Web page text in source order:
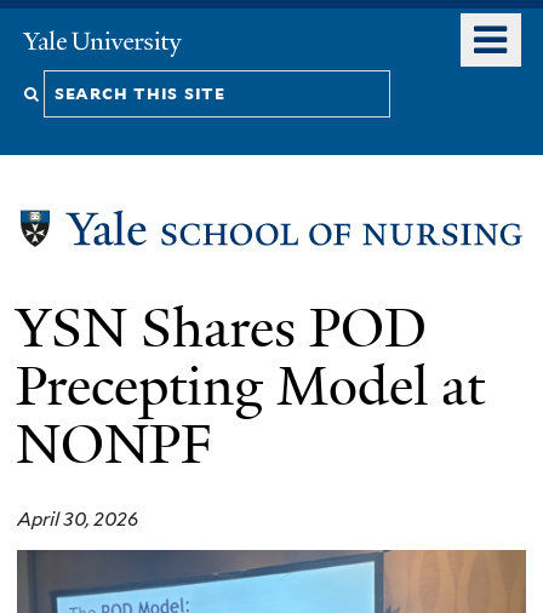
content
Yale
University
Search
YSN Shares POD
Precepting Model at
NONPF
April 30, 2026